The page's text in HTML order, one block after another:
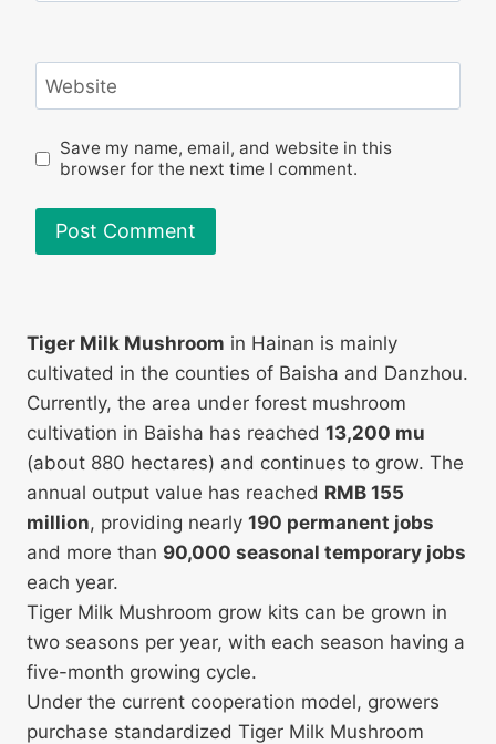
Website
Save my name, email, and website in this
browser for the next time I comment.
Tiger Milk Mushroom in Hainan is mainly
cultivated in the counties of Baisha and Danzhou.
Currently, the area under forest mushroom
cultivation in Baisha has reached 13,200 mu
(about 880 hectares) and continues to grow. The
annual output value has reached RMB 155
million, providing nearly 190 permanent jobs
and more than 90,000 seasonal temporary jobs
each year.
Tiger Milk Mushroom grow kits can be grown in
two seasons per year, with each season having a
five-month growing cycle.
Under the current cooperation model, growers
purchase standardized Tiger Milk Mushroom